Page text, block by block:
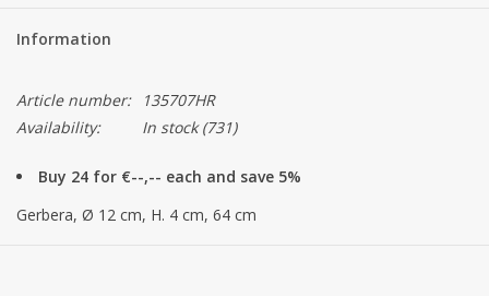
Information
Article number:
135707HR
Availability:
In stock(731)
Buy 24 for €--,-- each and save 5%
Gerbera, Ø 12 cm, H. 4 cm, 64 cm